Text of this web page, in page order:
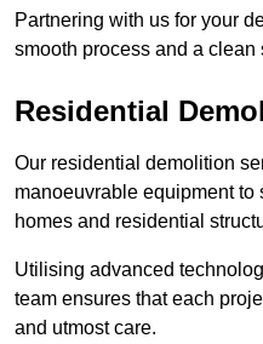
Partnering with us for your
smooth process and a clean
Residential
Our residential demolition
manoeuvrable equipment
homes and residential
Utilising advanced
team ensures that each
and utmost care.